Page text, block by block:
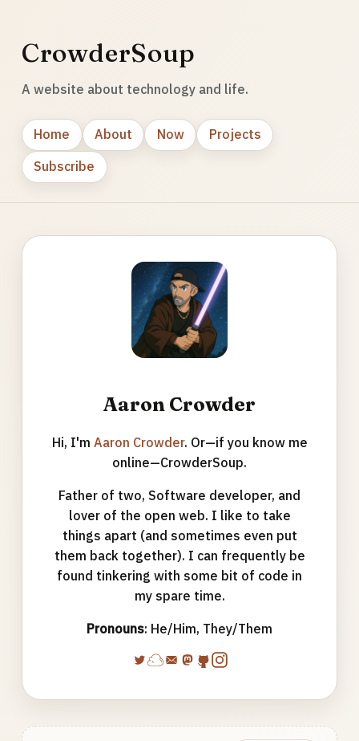
CrowderSoup
A website about technology and life.
Home About Now
Projects
Subscribe
Aaron Crowder
Hi, I'm Aaron Crowder. Or—if you know me
online—CrowderSoup.
Father of two, Software developer, and
lover of the open web. I like to take
things apart (and sometimes even put
them back together). I can frequently be
found tinkering with some bit of code in
my spare time.
Pronouns: He/Him, They/Them